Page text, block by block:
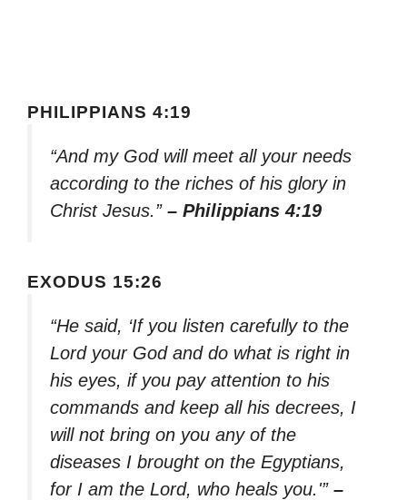
PHILIPPIANS 4:19
“And my God will meet all your needs
according to the riches of his glory in
Christ Jesus.” – Philippians 4:19
EXODUS 15:26
“He said, ‘If you listen carefully to the
Lord your God and do what is right in
his eyes, if you pay attention to his
commands and keep all his decrees, I
will not bring on you any of the
diseases I brought on the Egyptians,
for I am the Lord, who heals you.'” –